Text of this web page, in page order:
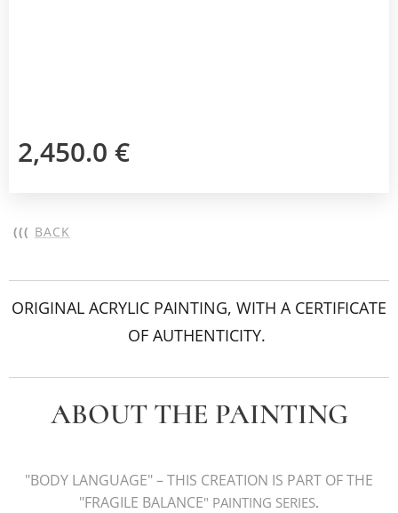
2,450.0 €
((( BACK
ORIGINAL ACRYLIC PAINTING, WITH A CERTIFICATE
OF AUTHENTICITY.
ABOUT THE PAINTING
"BODY LANGUAGE" – THIS CREATION IS PART OF THE
"FRAGILE BALANCE" PAINTING SERIES.